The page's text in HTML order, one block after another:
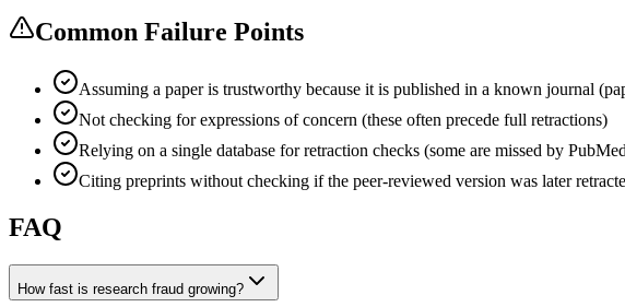
Common Failure Points
Assuming a paper is trustworthy because it is published in a known journal
Not checking for expressions of concern (these often precede full retractions)
Relying on a single database for retraction checks (some are missed by
Citing preprints without checking if the peer-reviewed version was later
FAQ
How fast is research fraud growing?